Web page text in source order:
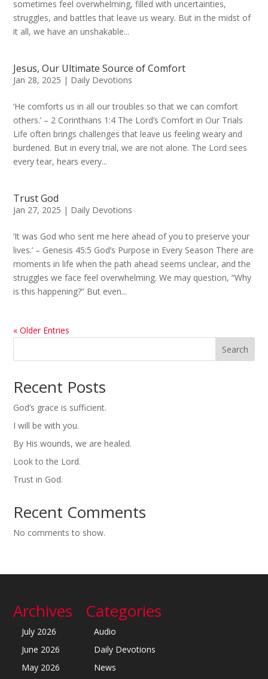
sometimes feel overwhelming, filled with uncertainties,
struggles, and battles that leave us weary. But in the midst of
it all, we have an unshakable...
Jesus, Our Ultimate Source of Comfort
Jan 28, 2025 | Daily Devotions
‘He comforts us in all our troubles so that we can comfort
others.’ – 2 Corinthians 1:4 The Lord’s Comfort in Our Trials
Life often brings challenges that leave us feeling weary and
burdened. But in every trial, we are not alone. The Lord sees
every tear, hears every...
Trust God
Jan 27, 2025 | Daily Devotions
‘It was God who sent me here ahead of you to preserve your
lives.’ – Genesis 45:5 God’s Purpose in Every Season There are
moments in life when the path ahead seems unclear, and the
struggles we face feel overwhelming. We may question, “Why
is this happening?” But even...
« Older Entries
Search
Recent Posts
God’s grace is sufficient.
I will be with you.
By His wounds, we are healed.
Look to the Lord.
Trust in God.
Recent Comments
No comments to show.
Archives
July 2026
June 2026
May 2026
Categories
Audio
Daily Devotions
News